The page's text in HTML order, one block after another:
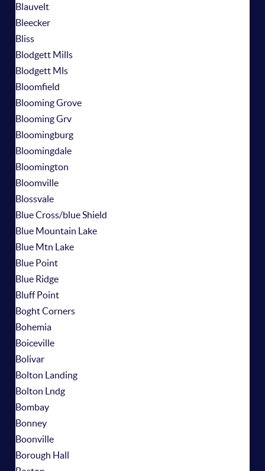
Blauvelt
Bleecker
Bliss
Blodgett Mills
Blodgett Mls
Bloomfield
Blooming Grove
Blooming Grv
Bloomingburg
Bloomingdale
Bloomington
Bloomville
Blossvale
Blue Cross/blue Shield
Blue Mountain Lake
Blue Mtn Lake
Blue Point
Blue Ridge
Bluff Point
Boght Corners
Bohemia
Boiceville
Bolivar
Bolton Landing
Bolton Lndg
Bombay
Bonney
Boonville
Borough Hall